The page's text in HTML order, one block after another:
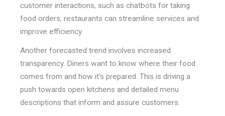
customer interactions, such as chatbots for taking
food orders, restaurants can streamline services and
improve efficiency.
Another forecasted trend involves increased
transparency. Diners want to know where their food
comes from and how it's prepared. This is driving a
push towards open kitchens and detailed menu
descriptions that inform and assure customers.